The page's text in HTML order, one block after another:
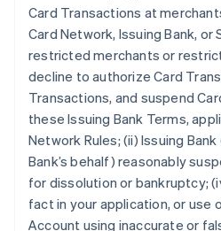
Card Transactions at
Card Network, Issuing Bank,
restricted merchants or
decline to authorize Card
Transactions, and suspend
these Issuing Bank Terms,
Network Rules; (ii) Issuing
Bank’s behalf) reasonably
for dissolution or bankruptcy;
fact in your application, or use
Account using inaccurate or